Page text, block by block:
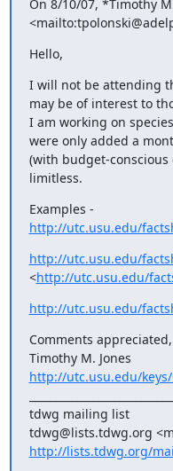
On 8/10/07, *Timothy
Hello,
I will not be attending
may be of interest to
I am working on
were only added a
(with budget-
limitless.
http://utc.usu.edu/
http://utc.usu.edu/
<http://utc.usu.edu/
http://utc.usu.edu/
Comments appreciated,
http://utc.usu.edu/
tdwg mailing list
http://lists.tdwg.org/